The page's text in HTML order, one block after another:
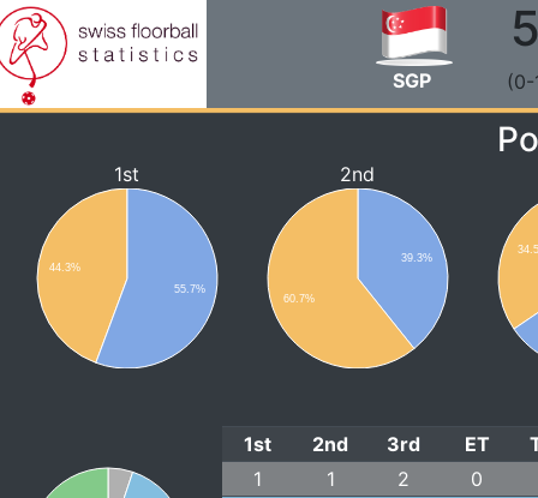
SGP (0-
1st
44.3%
55.7%
2nd
39.3%
60.7%
1st 2nd 3rd ET
1
1 2
0